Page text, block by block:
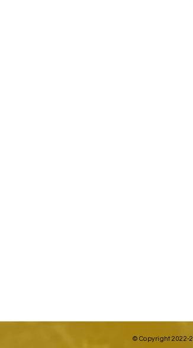
© Copyright 2022-